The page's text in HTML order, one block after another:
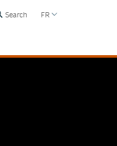
Search FR